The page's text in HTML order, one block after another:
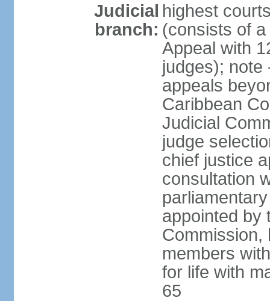
Judicial
branch:
highest
(consists of
Appeal with
judges); note
appeals
Caribbean
Judicial
judge
chief justice
consultation
appointed by
Commission,
members
for life with
65